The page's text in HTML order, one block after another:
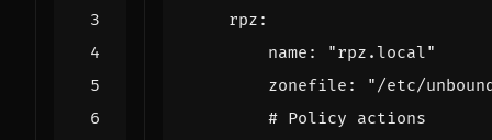
rpz :
name :
"rpz.local"
zonefile :
"/etc/
# Policy actions